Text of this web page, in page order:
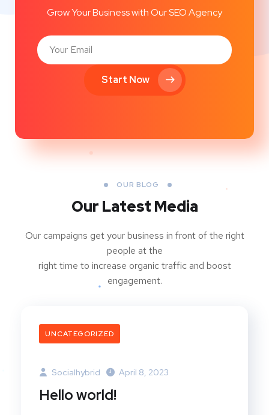
Grow Your Business with Our SEO Agency
Start Now
OUR BLOG
Our Latest Media
Our campaigns get your business in front of the right
people at the
right time to increase organic traffic and boost
engagement.
UNCATEGORIZED
Socialhybrid April 8, 2023
Hello world!